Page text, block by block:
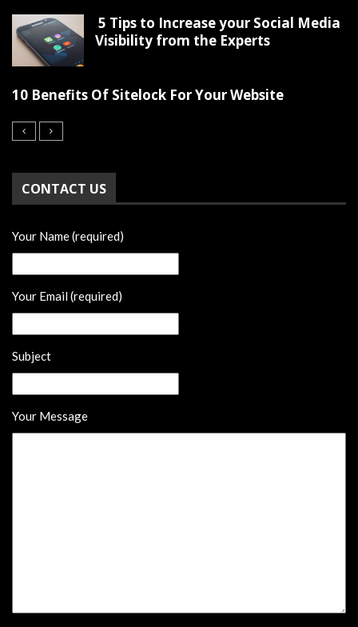
5 Tips to Increase your Social Media
Visibility from the Experts
10 Benefits Of Sitelock For Your Website
CONTACT US
Your Name (required)
Your Email (required)
Subject
Your Message